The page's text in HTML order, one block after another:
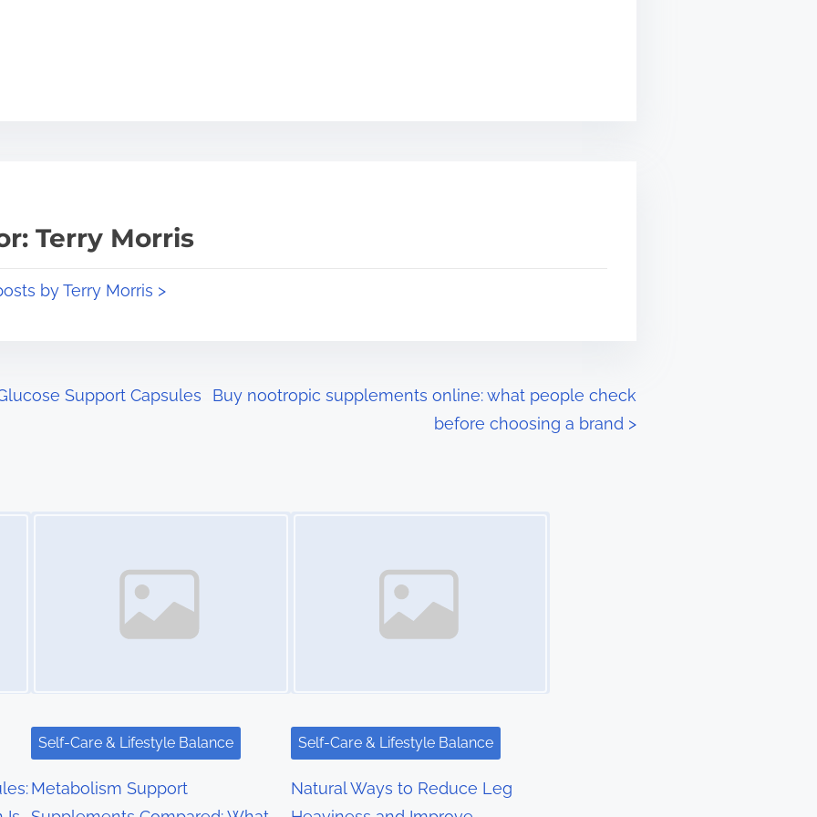
Terry Morris
by Terry Morris >
Support Capsules
Buy nootropic supplements online: what people check
before choosing a brand >
Self-Care & Lifestyle Balance
Metabolism Support
Self-Care & Lifestyle Balance
Natural Ways to Reduce Leg